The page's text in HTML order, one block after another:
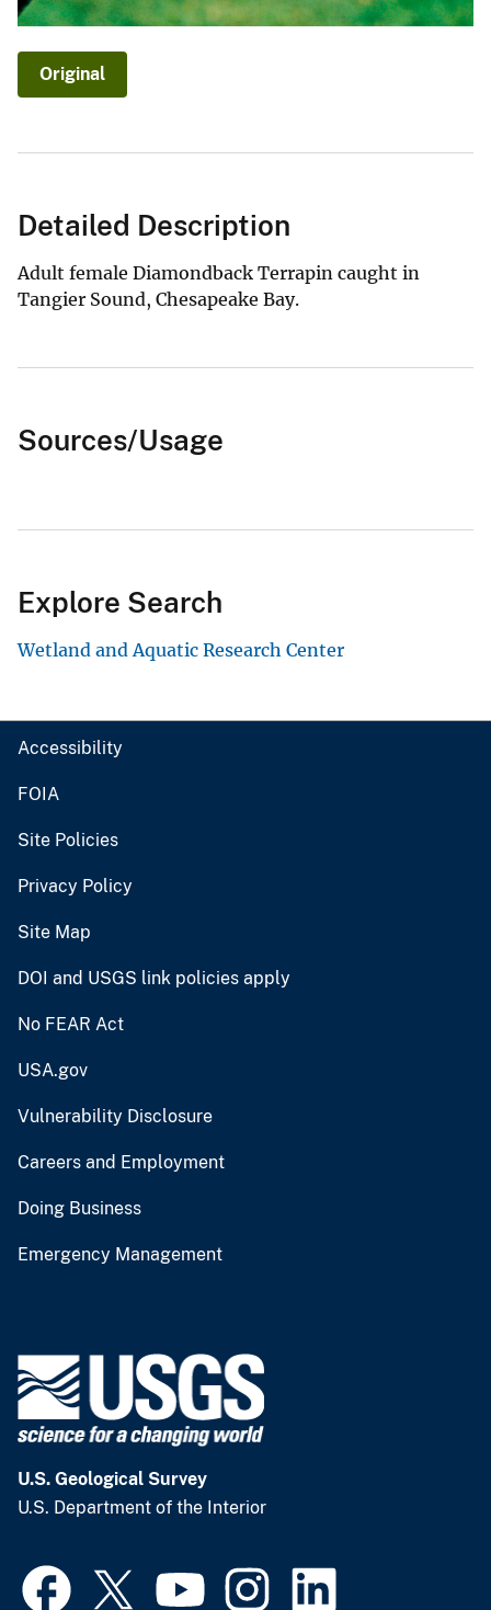
Original
Detailed Description
Adult female Diamondback Terrapin caught in
Tangier Sound, Chesapeake Bay.
Sources/Usage
Explore Search
Wetland and Aquatic Research Center
Accessibility
FOIA
Site Policies
Privacy Policy
Site Map
DOI and USGS link policies apply
No FEAR Act
USA.gov
Vulnerability Disclosure
Careers and Employment
Doing Business
Emergency Management
U.S. Geological Survey
U.S. Department of the Interior